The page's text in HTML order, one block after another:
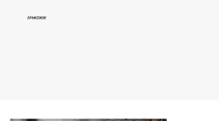
Arjaan Hamel